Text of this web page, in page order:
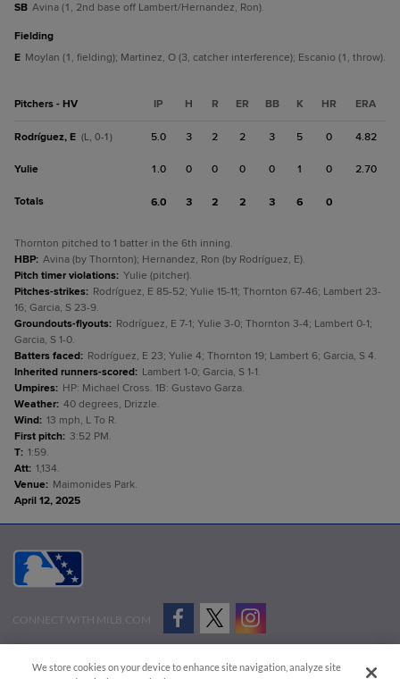
SB Avina (1, 2nd base off Lambert/Hernandez, Ron).
fielding
E Moylan (1, fielding); Martinez, O (3, catcher interference); Escanio (1, throw).
Pitchers - HV IP H R ER BB K HR ERA
Rodríguez, E (L, 0-1) 5.0 3 2 2 3 5 0 4.82
Yulie 1.0 0 0 0 0 1 0 2.70
Totals 6.0 3 2 2 3 6 0
Thornton pitched to 1 batter in the 6th inning.
HBP: Avina (by Thornton); Hernandez, Ron (by Rodríguez, E).
Pitch timer violations: Yulie (pitcher).
Pitches-strikes: Rodríguez, E 85-52; Yulie 15-11; Thornton 67-46; Lambert 23-
16; Garcia, S 23-9.
Groundouts-flyouts: Rodríguez, E 7-1; Yulie 3-0; Thornton 3-4; Lambert 0-1;
Garcia, S 1-0.
Batters faced: Rodríguez, E 23; Yulie 4; Thornton 19; Lambert 6; Garcia, S 4.
Inherited runners-scored: Lambert 1-0; Garcia, S 1-1.
Umpires: HP: Michael Cross. 1B: Gustavo Garza.
Weather: 40 degrees, Drizzle.
Wind: 13 mph, L To R.
First pitch: 3:52 PM.
T: 1:59.
Att: 1,134.
Venue: Maimonides Park.
April 12, 2025
CONNECT WITH MILB.COM
Advertise on Our Digital Platforms
We store cookies on your device to enhance site navigation, analyze site